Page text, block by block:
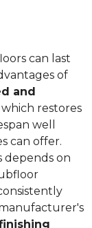
can last
of
and
restores
well
can offer.
depends on